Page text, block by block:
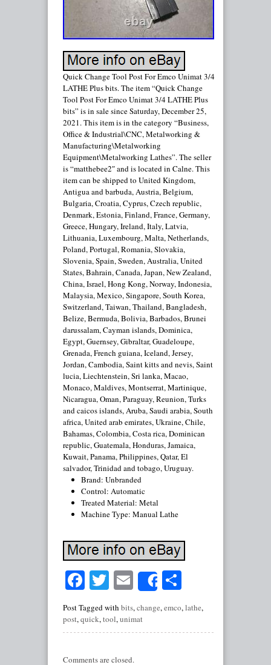
Quick Change Tool Post For Emco Unimat 3/4
LATHE Plus bits. The item “Quick Change
Tool Post For Emco Unimat 3/4 LATHE Plus
bits” is in sale since Saturday, December 25,
2021. This item is in the category “Business,
Office & Industrial\CNC, Metalworking &
Manufacturing\Metalworking
Equipment\Metalworking Lathes”. The seller
is “matthebee2″ and is located in Calne. This
item can be shipped to United Kingdom,
Antigua and barbuda, Austria, Belgium,
Bulgaria, Croatia, Cyprus, Czech republic,
Denmark, Estonia, Finland, France, Germany,
Greece, Hungary, Ireland, Italy, Latvia,
Lithuania, Luxembourg, Malta, Netherlands,
Poland, Portugal, Romania, Slovakia,
Slovenia, Spain, Sweden, Australia, United
States, Bahrain, Canada, Japan, New Zealand,
China, Israel, Hong Kong, Norway, Indonesia,
Malaysia, Mexico, Singapore, South Korea,
Switzerland, Taiwan, Thailand, Bangladesh,
Belize, Bermuda, Bolivia, Barbados, Brunei
darussalam, Cayman islands, Dominica,
Egypt, Guernsey, Gibraltar, Guadeloupe,
Grenada, French guiana, Iceland, Jersey,
Jordan, Cambodia, Saint kitts and nevis, Saint
lucia, Liechtenstein, Sri lanka, Macao,
Monaco, Maldives, Montserrat, Martinique,
Nicaragua, Oman, Paraguay, Reunion, Turks
and caicos islands, Aruba, Saudi arabia, South
africa, United arab emirates, Ukraine, Chile,
Bahamas, Colombia, Costa rica, Dominican
republic, Guatemala, Honduras, Jamaica,
Kuwait, Panama, Philippines, Qatar, El
salvador, Trinidad and tobago, Uruguay.
Brand: Unbranded
Control: Automatic
Treated Material: Metal
Machine Type: Manual Lathe
Facebook
Twitter
EmailShare
Post Tagged with bits,change,emco,lathe,
post,quick,tool,unimat
Comments are closed.